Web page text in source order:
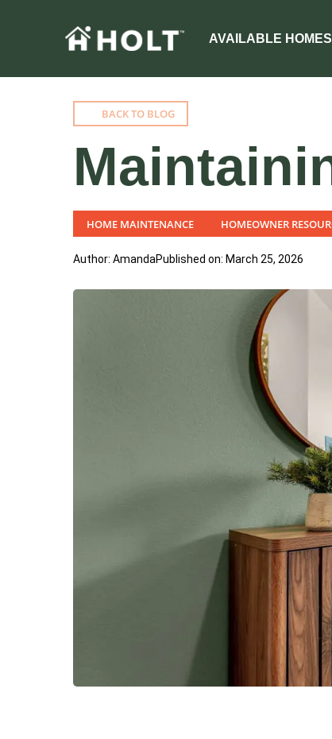
AVAILABLE HOMES
BACK TO BLOG
HOME MAINTENANCE HOMEOWNER
Author: AmandaPublished on: March 25, 2026